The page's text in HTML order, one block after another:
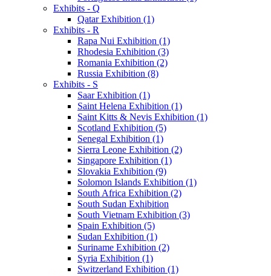
Exhibits - Q
Qatar Exhibition (1)
Exhibits - R
Rapa Nui Exhibition (1)
Rhodesia Exhibition (3)
Romania Exhibition (2)
Russia Exhibition (8)
Exhibits - S
Saar Exhibition (1)
Saint Helena Exhibition (1)
Saint Kitts & Nevis Exhibition (1)
Scotland Exhibition (5)
Senegal Exhibition (1)
Sierra Leone Exhibition (2)
Singapore Exhibition (1)
Slovakia Exhibition (9)
Solomon Islands Exhibition (1)
South Africa Exhibition (2)
South Sudan Exhibition
South Vietnam Exhibition (3)
Spain Exhibition (5)
Sudan Exhibition (1)
Suriname Exhibition (2)
Syria Exhibition (1)
Switzerland Exhibition (1)